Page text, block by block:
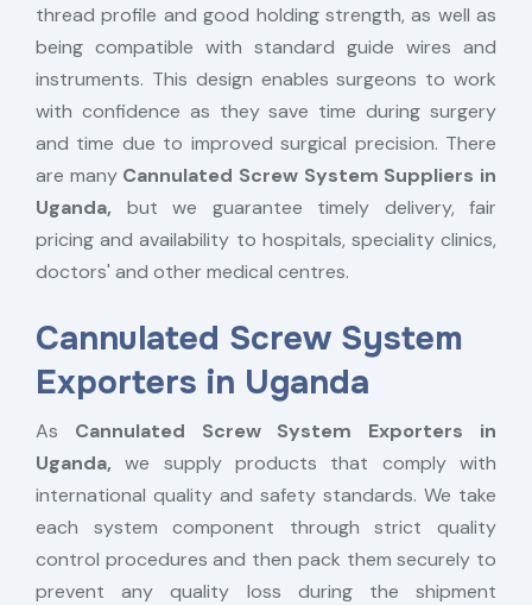
thread profile and good holding strength, as well as
being compatible with standard guide wires and
instruments. This design enables surgeons to work
with confidence as they save time during surgery
and time due to improved surgical precision. There
are many Cannulated Screw System Suppliers in
Uganda, but we guarantee timely delivery, fair
pricing and availability to hospitals, speciality clinics,
doctors' and other medical centres.
Cannulated Screw System
Exporters in Uganda
As Cannulated Screw System Exporters in
Uganda, we supply products that comply with
international quality and safety standards. We take
each system component through strict quality
control procedures and then pack them securely to
prevent any quality loss during the shipment